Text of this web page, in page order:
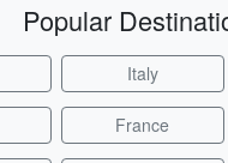
Popular
Italy
France